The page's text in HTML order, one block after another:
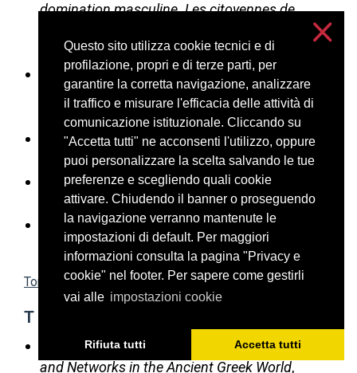
Questo sito utilizza cookie tecnici e di
profilazione, propri e di terze parti, per
garantire la corretta navigazione, analizzare
il traffico e misurare l'efficacia delle attività di
comunicazione istituzionale. Cliccando su
"Accetta tutti" ne acconsenti l'utilizzo, oppure
puoi personalizzare la scelta salvando le tue
preferenze e scegliendo quali cookie
attivare. Chiudendo il banner o proseguendo
la navigazione verranno mantenute le
impostazioni di default. Per maggiori
informazioni consulta la pagina "Privacy e
cookie" nel footer. Per sapere come gestirli
vai alle impostazioni cookie
Rifiuta tutti Accetta tutti
domination masculine. Les citoyennes de
l’Athènes classique, un défi pour l’historien des
institutions, CCG 28, 2017, 7-30
Seelentag G.,Das archaische Kreta.
Institutionalisierung im frühen Griechenland,
Berlin 2015
Sizov S.K.,Two Lists of the Achaian
nomographoi, ZPE 198, 2016, 101-109
Sosin, J.D.A Metic was a Metic , Historia 65/1
(2016), 2–13
Stelzer E.,Untersuchungen zur Enktesis im
attischen Recht , München 1971
Torna in alto
T
Taylor C., Vlassopoulos K. (eds.),Communities
and Networks in the Ancient Greek World,